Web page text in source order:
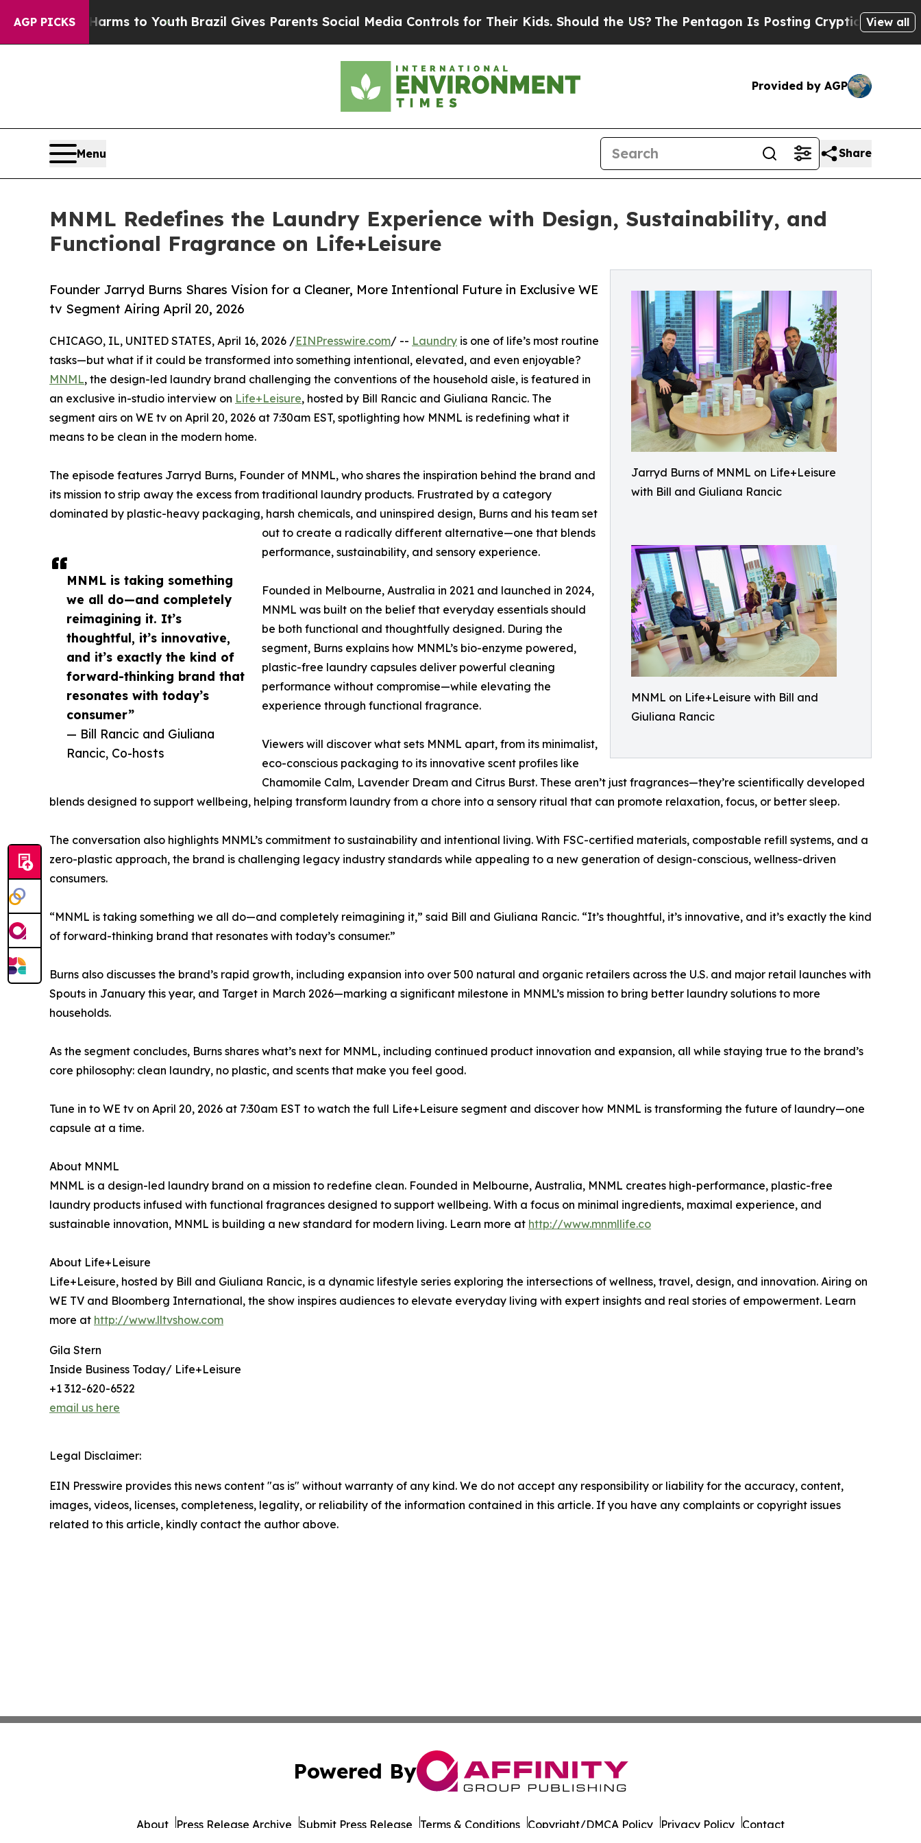
AGP PICKS
Harms to Youth Brazil Gives Parents Social Media Controls for Their Kids. Should the US? The Pentagon Is Posting Cryptic Biblical View all
Provided by AGP
Menu Share
MNML Redefines the Laundry Experience with Design, Sustainability, and
Functional Fragrance on Life+Leisure
Jarryd Burns of MNML on Life+Leisure
with Bill and Giuliana Rancic
MNML on Life+Leisure with Bill and
Giuliana Rancic
Founder Jarryd Burns Shares Vision for a Cleaner, More Intentional Future in Exclusive WE
tv Segment Airing April 20, 2026
MNML is taking something
we all do—and completely
reimagining it. It’s
thoughtful, it’s innovative,
and it’s exactly the kind of
forward-thinking brand that
resonates with today’s
consumer”
— Bill Rancic and Giuliana
Rancic, Co-hosts
CHICAGO, IL, UNITED STATES, April 16, 2026 /EINPresswire.com/ -- Laundry is one of life’s most routine
tasks—but what if it could be transformed into something intentional, elevated, and even enjoyable?
MNML, the design-led laundry brand challenging the conventions of the household aisle, is featured in
an exclusive in-studio interview on Life+Leisure, hosted by Bill Rancic and Giuliana Rancic. The
segment airs on WE tv on April 20, 2026 at 7:30am EST, spotlighting how MNML is redefining what it
means to be clean in the modern home.
The episode features Jarryd Burns, Founder of MNML, who shares the inspiration behind the brand and
its mission to strip away the excess from traditional laundry products. Frustrated by a category
dominated by plastic-heavy packaging, harsh chemicals, and uninspired design, Burns and his team set
out to create a radically different alternative—one that blends
performance, sustainability, and sensory experience.
Founded in Melbourne, Australia in 2021 and launched in 2024,
MNML was built on the belief that everyday essentials should
be both functional and thoughtfully designed. During the
segment, Burns explains how MNML’s bio-enzyme powered,
plastic-free laundry capsules deliver powerful cleaning
performance without compromise—while elevating the
experience through functional fragrance.
Viewers will discover what sets MNML apart, from its minimalist,
eco-conscious packaging to its innovative scent profiles like
Chamomile Calm, Lavender Dream and Citrus Burst. These aren’t just fragrances—they’re scientifically developed
blends designed to support wellbeing, helping transform laundry from a chore into a sensory ritual that can promote relaxation, focus, or better sleep.
The conversation also highlights MNML’s commitment to sustainability and intentional living. With FSC-certified materials, compostable refill systems, and a
zero-plastic approach, the brand is challenging legacy industry standards while appealing to a new generation of design-conscious, wellness-driven
consumers.
“MNML is taking something we all do—and completely reimagining it,” said Bill and Giuliana Rancic. “It’s thoughtful, it’s innovative, and it’s exactly the kind
of forward-thinking brand that resonates with today’s consumer.”
Burns also discusses the brand’s rapid growth, including expansion into over 500 natural and organic retailers across the U.S. and major retail launches with
Spouts in January this year, and Target in March 2026—marking a significant milestone in MNML’s mission to bring better laundry solutions to more
households.
As the segment concludes, Burns shares what’s next for MNML, including continued product innovation and expansion, all while staying true to the brand’s
core philosophy: clean laundry, no plastic, and scents that make you feel good.
Tune in to WE tv on April 20, 2026 at 7:30am EST to watch the full Life+Leisure segment and discover how MNML is transforming the future of laundry—one
capsule at a time.
About MNML
MNML is a design-led laundry brand on a mission to redefine clean. Founded in Melbourne, Australia, MNML creates high-performance, plastic-free
laundry products infused with functional fragrances designed to support wellbeing. With a focus on minimal ingredients, maximal experience, and
sustainable innovation, MNML is building a new standard for modern living. Learn more at http://www.mnmllife.co
About Life+Leisure
Life+Leisure, hosted by Bill and Giuliana Rancic, is a dynamic lifestyle series exploring the intersections of wellness, travel, design, and innovation. Airing on
WE TV and Bloomberg International, the show inspires audiences to elevate everyday living with expert insights and real stories of empowerment. Learn
more at http://www.lltvshow.com
Gila Stern
Inside Business Today/ Life+Leisure
+1 312-620-6522
email us here
Legal Disclaimer:
EIN Presswire provides this news content "as is" without warranty of any kind. We do not accept any responsibility or liability for the accuracy, content,
images, videos, licenses, completeness, legality, or reliability of the information contained in this article. If you have any complaints or copyright issues
related to this article, kindly contact the author above.
Powered By
About Press Release Archive Submit Press Release Terms & Conditions Copyright/DMCA Policy Privacy Policy Contact